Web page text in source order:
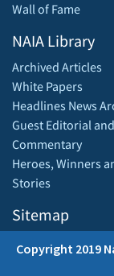
Wall of Fame
NAIA Library
Archived Articles
White Papers
Headlines News
Guest Editorial and
Commentary
Heroes, Winners
Stories
Sitemap
Copyright 2019